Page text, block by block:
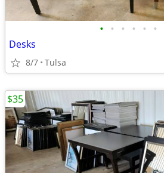
• • • • • •
Desks
8/7 Tulsa
$35